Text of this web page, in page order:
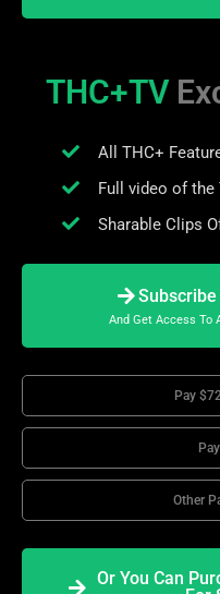
THC+TV
All THC+
Full video of the
Sharable Clips
And Get Access To
Pay
Other
Or You Can